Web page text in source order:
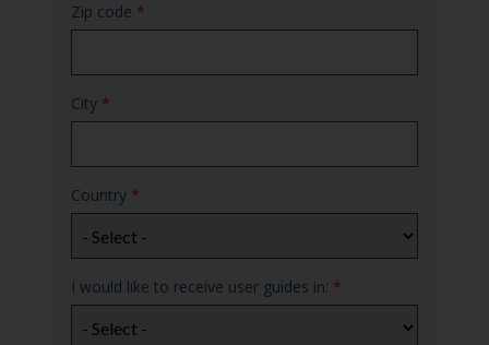
Zip code *
City *
Country *
I would like to receive user guides in: *